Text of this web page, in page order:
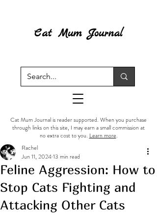
Cat Mum Journal
Cat Mum Journal is reader supported. When you purchase
through links on this site, I may earn a small commission at
no extra cost to you. Learn more.
Feline Aggression: How to
Stop Cats Fighting and
Attacking Other Cats
Rachel
Jun 11, 202413 min read